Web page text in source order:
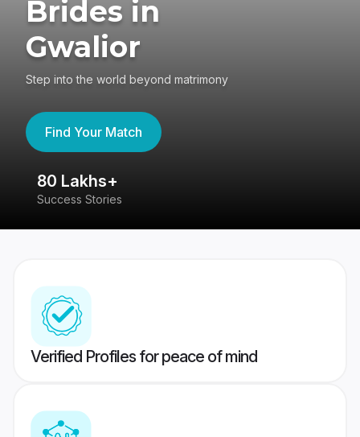
Brides in
Gwalior
Step into the world beyond matrimony
Find Your Match
80 Lakhs+
Success Stories
Verified Profiles for peace of mind